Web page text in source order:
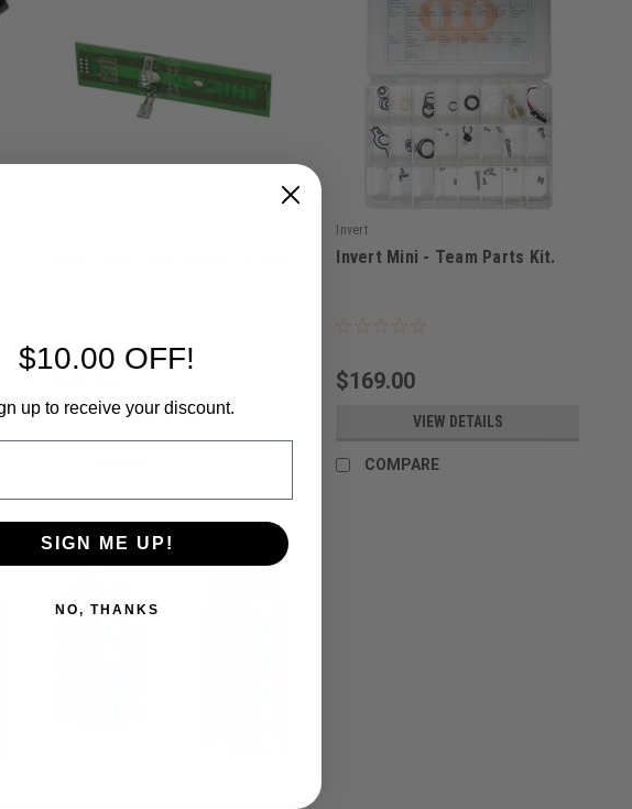
VIEW DETAILS
Invert
Sku: 667109218578
Invert Mini - Team Parts Kit.
$169.00
VIEW DETAILS
COMPARE
$10.00 OFF!
up to receive your discount.
SIGN ME UP!
NO, THANKS